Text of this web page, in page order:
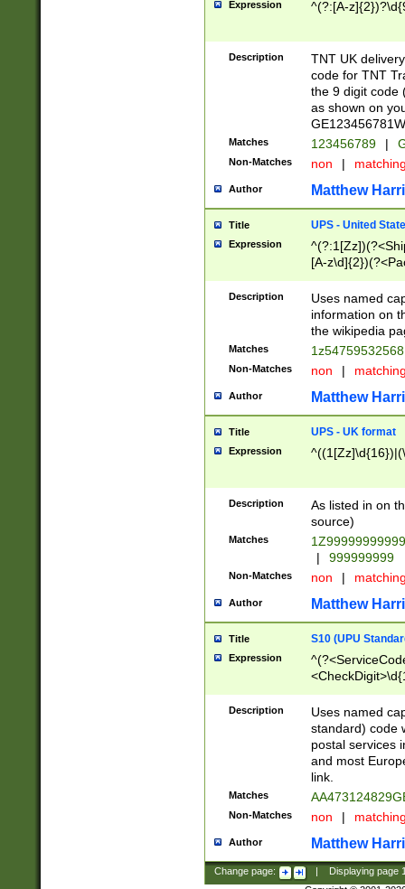
Expression ^(?:[A-
Description
TNT UK
code for TNT
the 9 digit code
as shown on
Matches 123456789 |
Non-Matches non |
Author Matthew
Title UPS - United
Expression
[A-
Description
Uses named
information on
the wikipedia
Matches
Non-Matches non |
Author Matthew
Title UPS - UK format
Expression
Description
As listed in on
source)
Matches
|
999999999
Non-Matches non |
Author Matthew
Title S10 (UPU
Expression
Description
Uses named
standard) code
postal services
and most
link.
Matches
Non-Matches non |
Author Matthew
Change page: Displaying page